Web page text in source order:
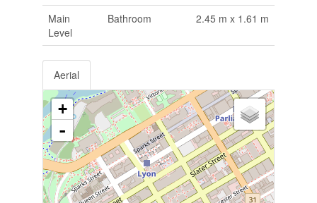
Main
Level
Bathroom 2.45 m x 1.61 m
Aerial
+
-